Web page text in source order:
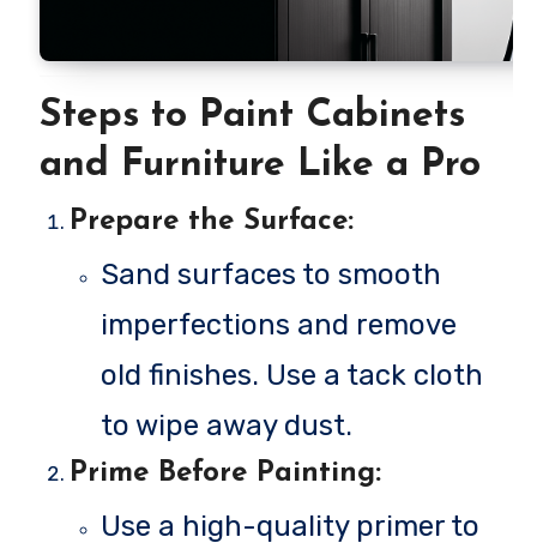
Steps to Paint Cabinets
and Furniture Like a Pro
Prepare the Surface:
Sand surfaces to smooth
imperfections and remove
old finishes. Use a tack cloth
to wipe away dust.
Prime Before Painting:
Use a high-quality primer to